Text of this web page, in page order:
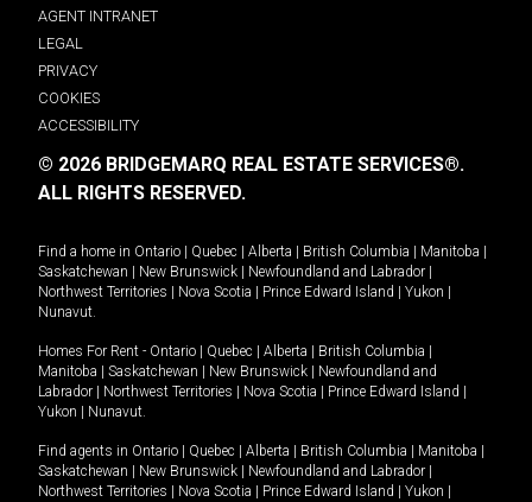
AGENT INTRANET
LEGAL
PRIVACY
COOKIES
ACCESSIBILITY
© 2026 BRIDGEMARQ REAL ESTATE SERVICES®.
ALL RIGHTS RESERVED.
Find a home in Ontario Quebec Alberta British Columbia Manitoba
Saskatchewan
New Brunswick Newfoundland and Labrador
Northwest Territories
Nova Scotia Prince Edward Island Yukon
Nunavut.
Homes For Rent - Ontario Quebec Alberta British Columbia
Manitoba
Saskatchewan New Brunswick
Newfoundland and
Labrador
Northwest Territories Nova Scotia Prince Edward Island
Yukon
Nunavut.
Find agents in Ontario Quebec Alberta British Columbia Manitoba
Saskatchewan
New Brunswick Newfoundland and Labrador
Northwest Territories
Nova Scotia Prince Edward Island Yukon